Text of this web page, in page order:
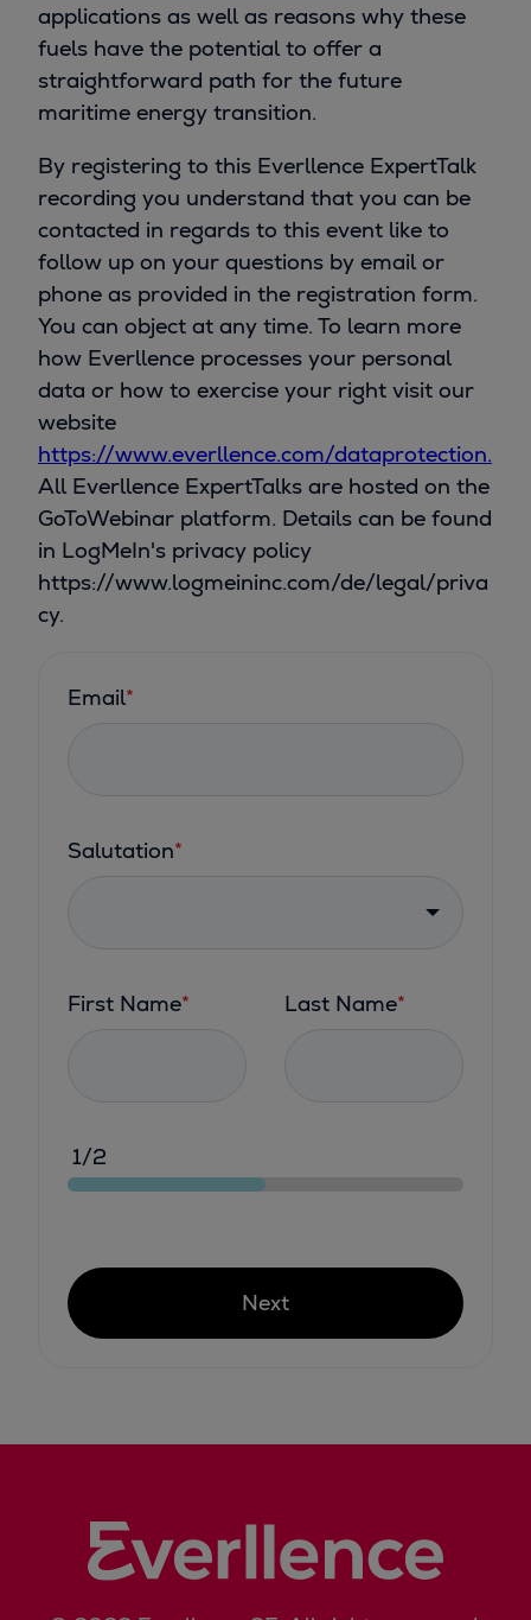
applications as well as reasons why these
fuels have the potential to offer a
straightforward path for the future
maritime energy transition.
By registering to this Everllence ExpertTalk
recording you understand that you can be
contacted in regards to this event like to
follow up on your questions by email or
phone as provided in the registration form.
You can object at any time. To learn more
how Everllence processes your personal
data or how to exercise your right visit our
website
https://www.everllence.com/dataprotection.
All Everllence ExpertTalks are hosted on the
GoToWebinar platform. Details can be found
in LogMeIn's privacy policy
https://www.logmeininc.com/de/legal/priva
cy.
Email*
Salutation*
First Name* Last Name*
1/2
Next